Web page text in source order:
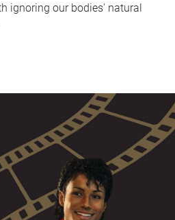
ignoring our bodies' natural